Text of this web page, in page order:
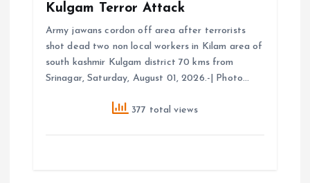
Kulgam Terror Attack
Army jawans cordon off area after terrorists
shot dead two non local workers in Kilam area of
south kashmir Kulgam district 70 kms from
Srinagar, Saturday, August 01, 2026.-| Photo…
377 total views